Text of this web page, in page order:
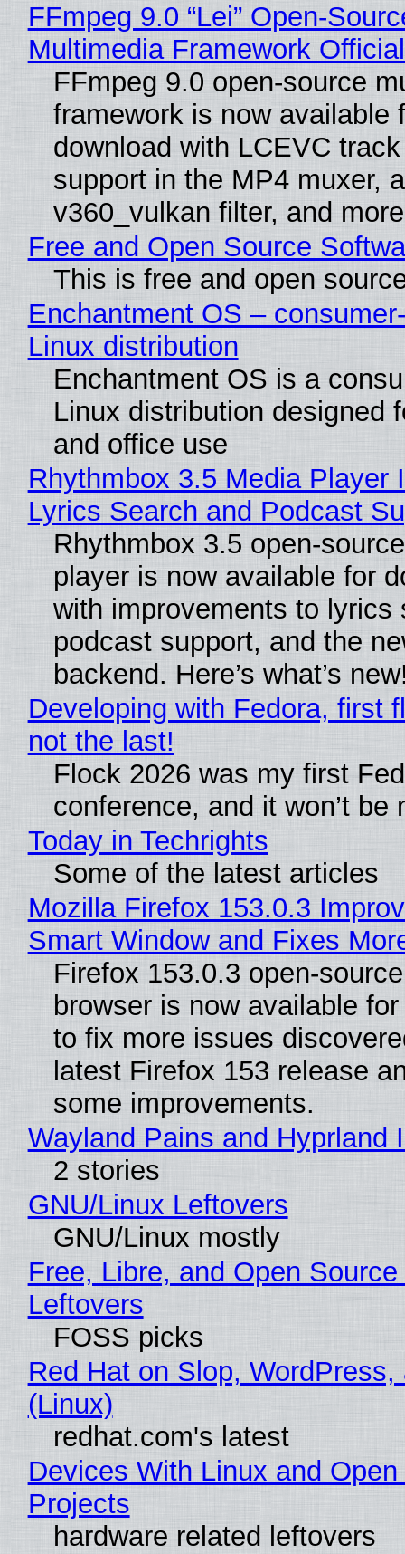
FFmpeg 9.0 “Lei” Open-
Multimedia Framework
FFmpeg 9.0 open-source
framework is now available
download with LCEVC
support in the MP4 muxer, a
v360_vulkan filter, and
Free and Open Source
This is free and open
Enchantment OS –
Linux distribution
Enchantment OS is a
Linux distribution designed
and office use
Rhythmbox 3.5 Media Player
Lyrics Search and Podcast
Rhythmbox 3.5 open-
player is now available for
with improvements to lyrics
podcast support, and the
backend. Here’s what’s
Developing with Fedora, first
not the last!
Flock 2026 was my first
conference, and it won’t be
Today in Techrights
Some of the latest articles
Mozilla Firefox 153.0.3
Smart Window and Fixes
Firefox 153.0.3 open-
browser is now available
to fix more issues
latest Firefox 153 release
some improvements.
Wayland Pains and Hyprland
2 stories
GNU/Linux Leftovers
GNU/Linux mostly
Free, Libre, and Open
Leftovers
FOSS picks
Red Hat on Slop, WordPress,
(Linux)
redhat.com's latest
Devices With Linux and
Projects
hardware related leftovers